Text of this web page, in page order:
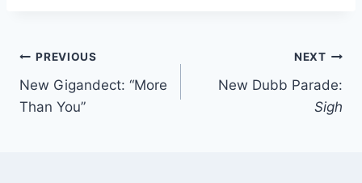
Post
navigation
PREVIOUS
New Gigandect: “More
Than You”
NEXT
New Dubb Parade:
Sigh